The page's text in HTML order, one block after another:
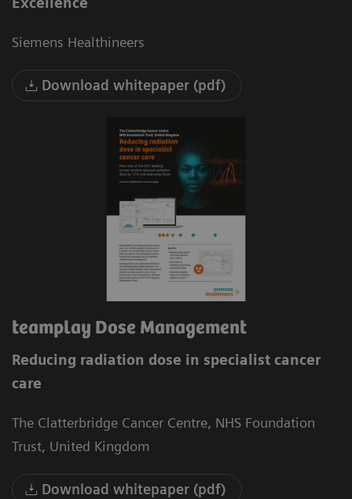
Siemens Healthineers
Download whitepaper (pdf)
teamplay Dose Management
Reducing radiation dose in specialist cancer
care
The Clatterbridge Cancer Centre, NHS Foundation
Trust, United Kingdom
Download whitepaper (pdf)